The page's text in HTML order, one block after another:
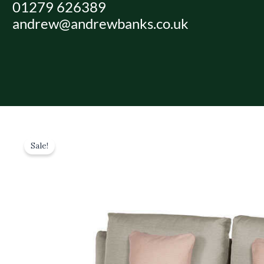
Skip01279 626389
andrew@andrewbanks.co.uk
Sale!